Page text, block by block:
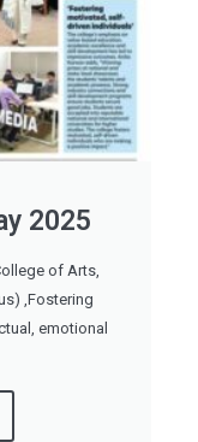
2025
of Arts,
,Fostering
emotional